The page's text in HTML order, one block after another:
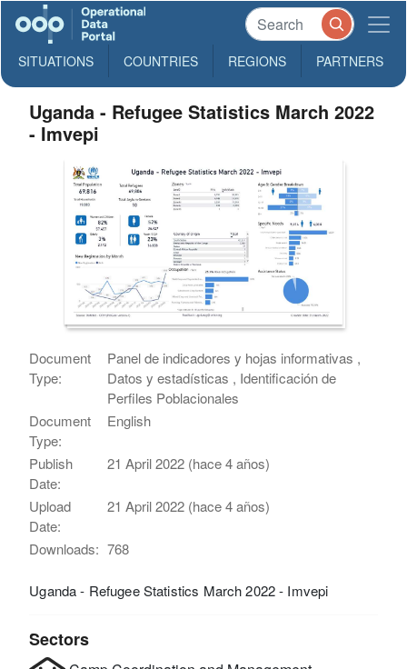
SITUATIONS COUNTRIES REGIONS PARTNERS
Uganda - Refugee Statistics March 2022
- Imvepi
Document
Type:
Panel de indicadores y hojas informativas ,
Datos y estadísticas , Identificación de
Perfiles Poblacionales
Document
Type:
English
Publish
Date:
21 April 2022 (hace 4 años)
Upload
Date:
21 April 2022 (hace 4 años)
Downloads: 768
Uganda - Refugee Statistics March 2022 - Imvepi
Sectors